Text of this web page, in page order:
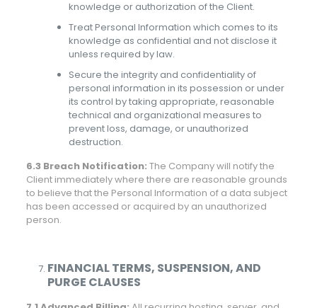
knowledge or authorization of the Client.
Treat Personal Information which comes to its
knowledge as confidential and not disclose it
unless required by law.
Secure the integrity and confidentiality of
personal information in its possession or under
its control by taking appropriate, reasonable
technical and organizational measures to
prevent loss, damage, or unauthorized
destruction.
6.3 Breach Notification: The Company will notify the
Client immediately where there are reasonable grounds
to believe that the Personal Information of a data subject
has been accessed or acquired by an unauthorized
person.
FINANCIAL TERMS, SUSPENSION, AND
PURGE CLAUSES